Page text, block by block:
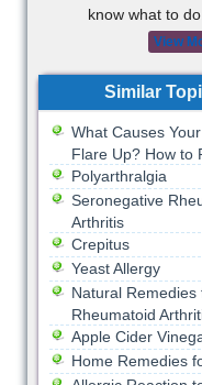
know what to
View
Similar
What Causes
Flare Up? How to
Polyarthralgia
Seronegative
Arthritis
Crepitus
Yeast Allergy
Natural Remedies
Rheumatoid
Apple Cider
Home Remedies